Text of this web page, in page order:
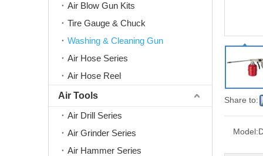
Air Blow Gun Kits
Tire Gauge & Chuck
Washing & Cleaning Gun
Air Hose Series
Air Hose Reel
Air Tools
Air Drill Series
Air Grinder Series
Air Hammer Series
Share to:
Model: